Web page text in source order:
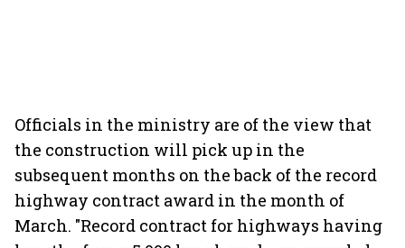
Officials in the ministry are of the view that
the construction will pick up in the
subsequent months on the back of the record
highway contract award in the month of
March. "Record contract for highways having